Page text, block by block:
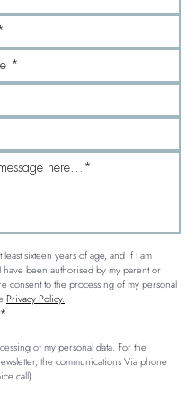
least sixteen years of age, and if I am
have been authorised by my parent or
consent to the processing of my personal
Privacy Policy.
*
of my personal data. For the
the communications Via phone
call)